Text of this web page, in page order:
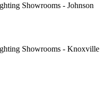
Showrooms - Johnson
Showrooms - Knoxville